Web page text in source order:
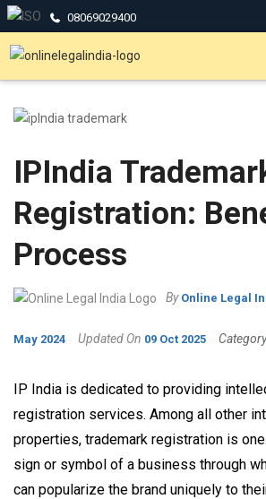
08069029400
IPIndia
Registration:
Process
By Online Legal
May 2024 Updated On 09 Oct 2025 Category
IP India is dedicated to providing
registration services. Among all other
properties, trademark registration is
sign or symbol of a business through
can popularize the brand uniquely to